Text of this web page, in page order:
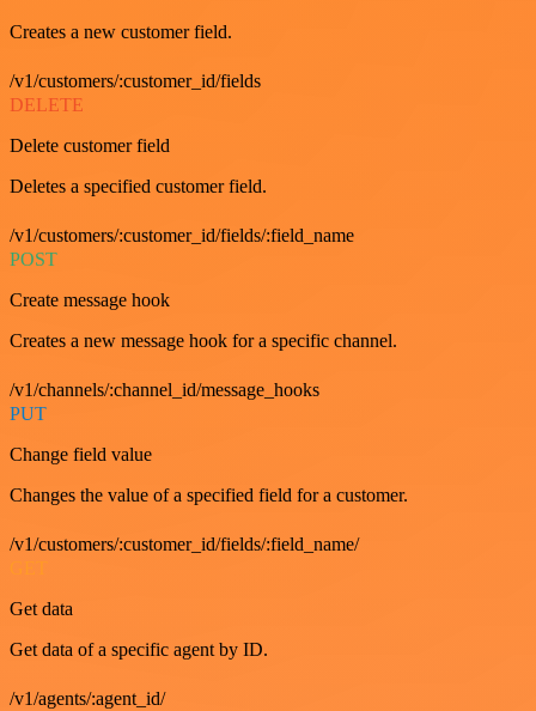
Creates a new customer field.
/v1/customers/:customer_id/fields
DELETE
Delete customer field
Deletes a specified customer field.
/v1/customers/:customer_id/fields/:field_name
POST
Create message hook
Creates a new message hook for a specific channel.
/v1/channels/:channel_id/message_hooks
PUT
Change field value
Changes the value of a specified field for a customer.
/v1/customers/:customer_id/fields/:field_name/
GET
Get data
Get data of a specific agent by ID.
/v1/agents/:agent_id/